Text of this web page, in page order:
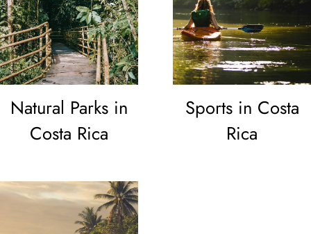
Natural Parks in
Costa Rica
Sports in Costa
Rica